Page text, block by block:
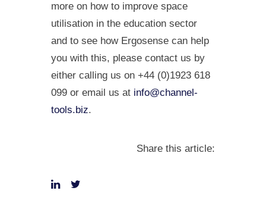
more on how to improve space
utilisation in the education sector
and to see how Ergosense can help
you with this, please contact us by
either calling us on +44 (0)1923 618
099 or email us at info@channel-
tools.biz.
Share this article: